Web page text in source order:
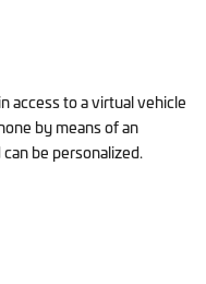
access to a virtual vehicle
by means of an
be personalized.